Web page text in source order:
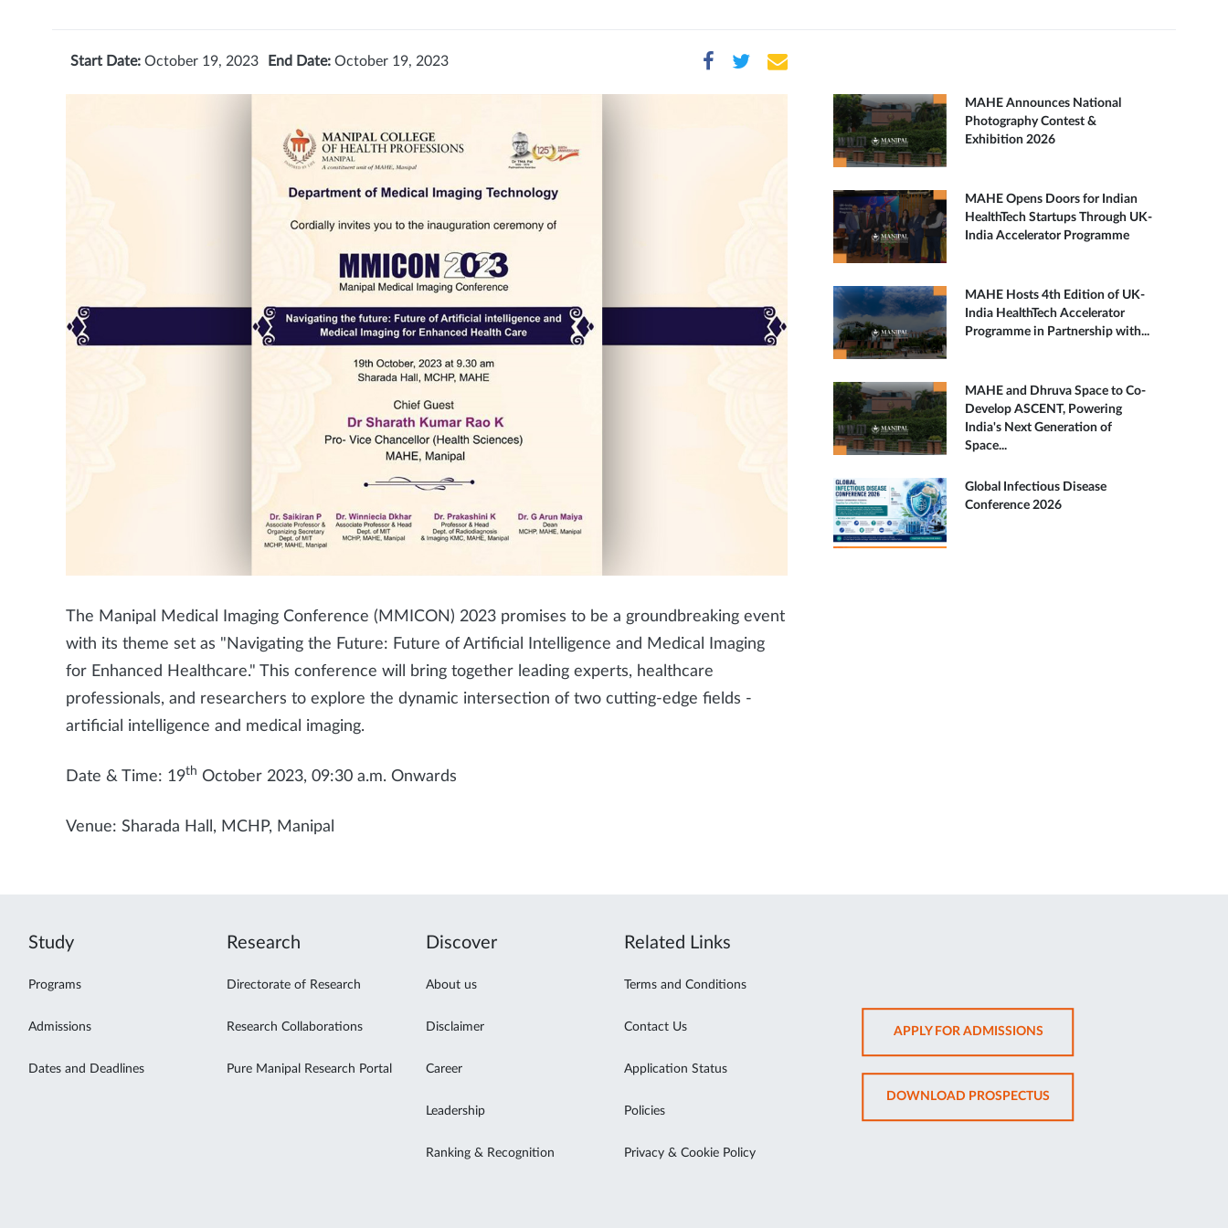
Start Date: October 19, 2023 End Date: October 19, 2023
The Manipal Medical Imaging Conference (MMICON) 2023 promises to be a groundbreaking event
with its theme set as "Navigating the Future: Future of Artificial Intelligence and Medical Imaging
for Enhanced Healthcare." This conference will bring together leading experts, healthcare
professionals, and researchers to explore the dynamic intersection of two cutting-edge fields -
artificial intelligence and medical imaging.
Date & Time: 19th October 2023, 09:30 a.m. Onwards
Venue: Sharada Hall, MCHP, Manipal
MAHE Announces National
Photography Contest &
Exhibition 2026
MAHE Opens Doors for Indian
HealthTech Startups Through UK-
India Accelerator Programme
MAHE Hosts 4th Edition of UK-
India HealthTech Accelerator
Programme in Partnership with...
MAHE and Dhruva Space to Co-
Develop ASCENT, Powering
India's Next Generation of
Space...
Global Infectious Disease
Conference 2026
Study
Programs
Admissions
Dates and Deadlines
Research
Directorate of Research
Research Collaborations
Pure Manipal Research Portal
Discover
About us
Disclaimer
Career
Leadership
Ranking & Recognition
Related Links
Terms and Conditions
Contact Us
Application Status
Policies
Privacy & Cookie Policy
APPLY FOR ADMISSIONSOPENS
IN
NEW
TAB
DOWNLOAD PROSPECTUSOPENS
IN